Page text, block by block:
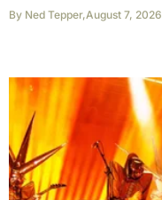
By Ned Tepper,August 7, 2026